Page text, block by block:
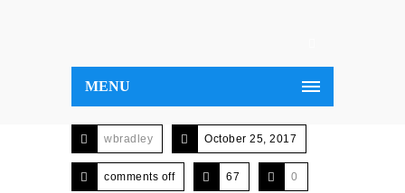
MENU
wbradley October 25, 2017
comments off 67 0